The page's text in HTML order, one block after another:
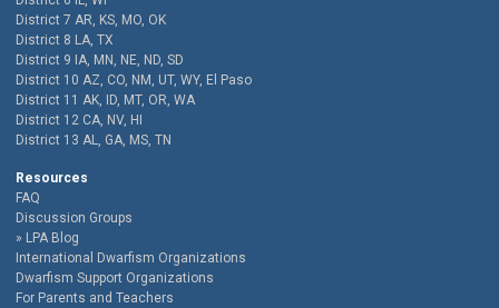
District 7 AR, KS, MO, OK
District 8 LA, TX
District 9 IA, MN, NE, ND, SD
District 10 AZ, CO, NM, UT, WY, El Paso
District 11 AK, ID, MT, OR, WA
District 12 CA, NV, HI
District 13 AL, GA, MS, TN
Resources
FAQ
Discussion Groups
LPA Blog
International Dwarfism Organizations
Dwarfism Support Organizations
For Parents and Teachers